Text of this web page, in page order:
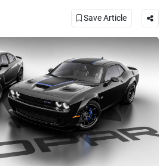
Save Article